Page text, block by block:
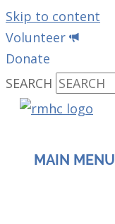
Skip to content
Volunteer
Donate
SEARCH
MAIN MENU